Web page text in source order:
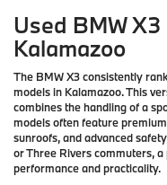
Used BMW
Kalamazoo
The BMW X3 consistently
models in Kalamazoo. This
combines the handling of a
models often feature
sunroofs, and advanced
or Three Rivers commuters,
performance and practicality.